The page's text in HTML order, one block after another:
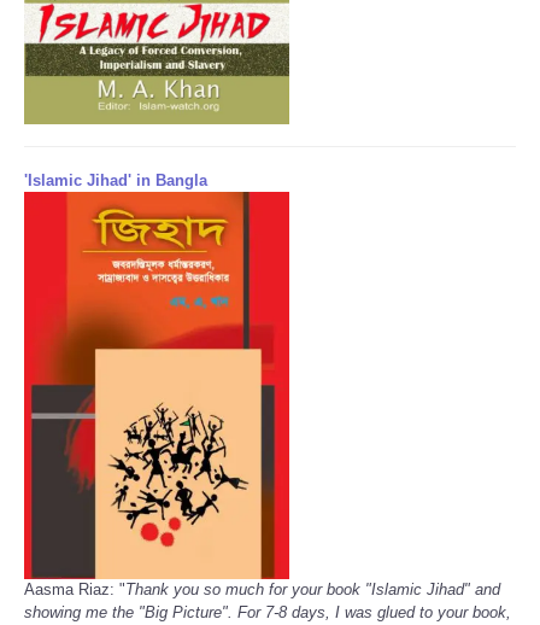
'Islamic Jihad' in Bangla
Aasma Riaz: "Thank you so much for your book "Islamic Jihad" and
showing me the "Big Picture". For 7-8 days, I was glued to your book,